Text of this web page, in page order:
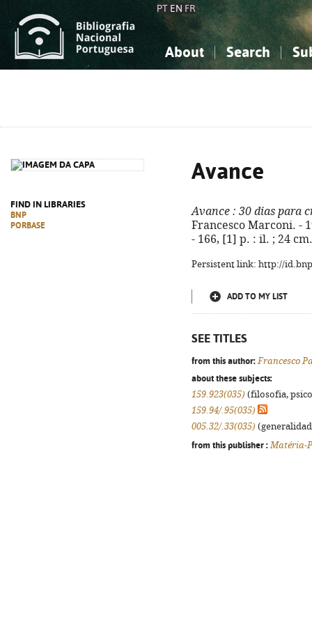
PT EN FR
About Search
FIND IN LIBRARIES
BNP
PORBASE
Avance
Avance : 30 dias para
Francesco Marconi. -
- 166, [1] p. : il. ; 24
Persistent link: http://
ADD TO MY LIST
SEE TITLES
from this author: Francesco
about these subjects:
159.923(035) (filosofia,
159.94/.95(035)
005.32/.33(035)
from this publisher : Matéria-